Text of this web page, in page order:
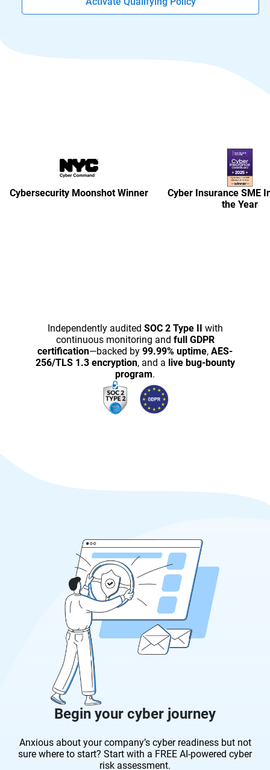
Cybersecurity Moonshot Winner
Cyber Insurance SME
the Year
Independently audited SOC 2 Type II with
continuous monitoring and full GDPR
certification—backed by 99.99% uptime, AES-
256/TLS 1.3 encryption, and a live bug-bounty
program.
Begin your cyber journey
Anxious about your company’s cyber readiness but not
sure where to start? Start with a FREE AI-powered cyber
risk assessment.